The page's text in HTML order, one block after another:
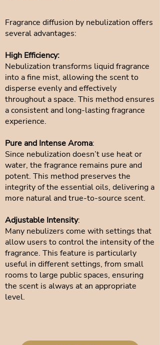
Fragrance diffusion by nebulization offers
several advantages:
High Efficiency:
Nebulization transforms liquid fragrance
into a fine mist, allowing the scent to
disperse evenly and effectively
throughout a space. This method ensures
a consistent and long-lasting fragrance
experience.
Pure and Intense Aroma:
Since nebulization doesn’t use heat or
water, the fragrance remains pure and
potent. This method preserves the
integrity of the essential oils, delivering a
more natural and true-to-source scent.
Adjustable Intensity:
Many nebulizers come with settings that
allow users to control the intensity of the
fragrance. This feature is particularly
useful in different settings, from small
rooms to large public spaces, ensuring
the scent is always at an appropriate
level.